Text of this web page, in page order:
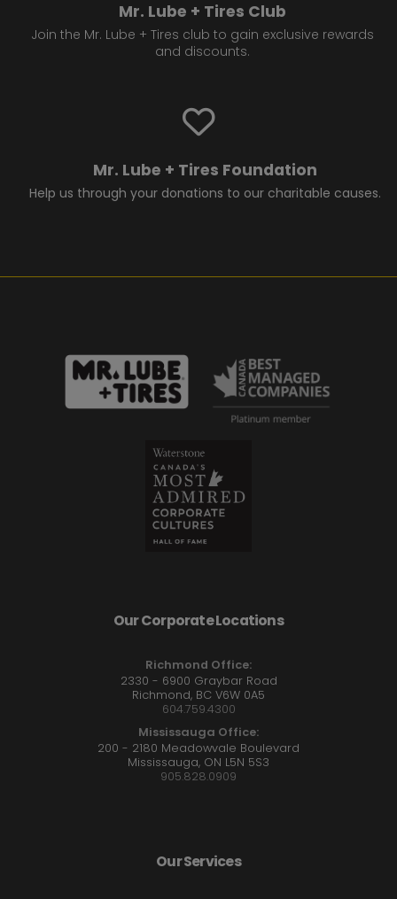
Mr. Lube + Tires Club
Join the Mr. Lube + Tires club to gain exclusive rewards
and discounts.
Mr. Lube + Tires Foundation
Help us through your donations to our charitable causes.
Our Corporate Locations
Richmond Office:
2330 - 6900 Graybar Road
Richmond, BC V6W 0A5
604.759.4300
Mississauga Office:
200 - 2180 Meadowvale Boulevard
Mississauga, ON L5N 5S3
905.828.0909
Our Services